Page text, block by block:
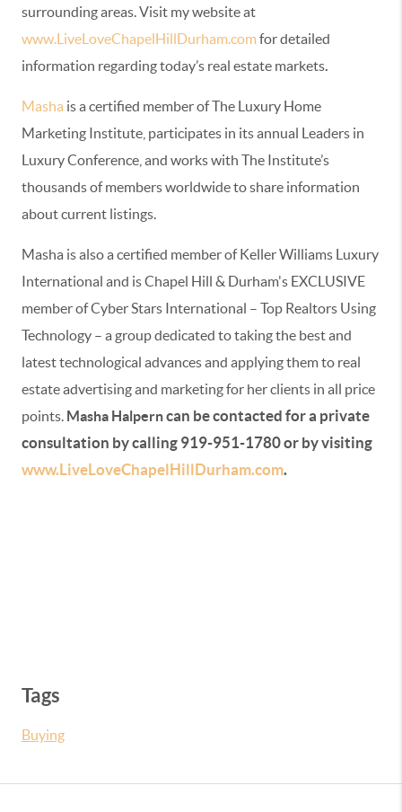
surrounding areas. Visit my website at
www.LiveLoveChapelHillDurham.com for detailed
information regarding today’s real estate markets.
Masha is a certified member of The Luxury Home
Marketing Institute, participates in its annual Leaders in
Luxury Conference, and works with The Institute’s
thousands of members worldwide to share information
about current listings.
Masha is also a certified member of Keller Williams Luxury
International and is Chapel Hill & Durham's EXCLUSIVE
member of Cyber Stars International – Top Realtors Using
Technology – a group dedicated to taking the best and
latest technological advances and applying them to real
estate advertising and marketing for her clients in all price
points. Masha Halperncan be contacted for a private
consultation by calling 919-951-1780 or by visiting
www.LiveLoveChapelHillDurham.com.
Tags
Buying